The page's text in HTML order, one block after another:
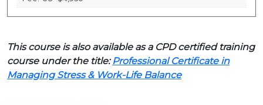
This course is also available as a CPD certified training
course under the title:Professional Certificate in
Managing Stress & Work-Life Balance